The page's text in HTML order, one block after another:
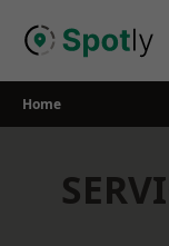
Home